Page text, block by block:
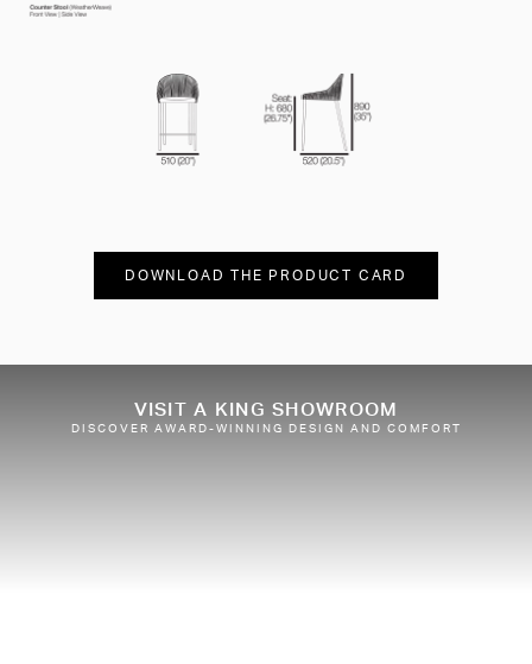
DOWNLOAD THE PRODUCT CARD
VISIT A KING SHOWROOM
DISCOVER AWARD-WINNING DESIGN AND COMFORT